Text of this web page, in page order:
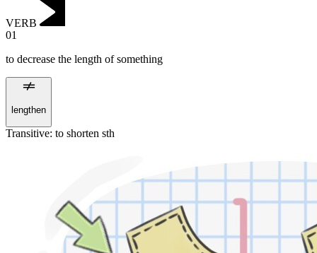
VERB
01
to decrease the length of something
lengthen
Transitive: to shorten sth